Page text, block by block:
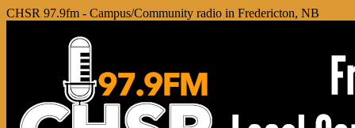
CHSR 97.9fm - Campus/Community radio in Fredericton, NB